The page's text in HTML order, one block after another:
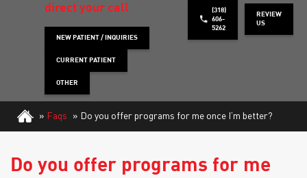
HOW WE TREAT
PATIENT INFO
CONTACT
REQUEST APPOINTMENT
direct your call
NEW PATIENT / INQUIRIES
CURRENT PATIENT
OTHER
(318)
606-
5262
REVIEW
US
» Faqs » Do you offer programs for me once I’m better?
Do you offer programs for me